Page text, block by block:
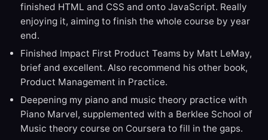
finished HTML and CSS and onto JavaScript. Really
enjoying it, aiming to finish the whole course by year
end.
Finished Impact First Product Teams by Matt LeMay,
brief and excellent. Also recommend his other book,
Product Management in Practice.
Deepening my piano and music theory practice with
Piano Marvel, supplemented with a Berklee School of
Music theory course on Coursera to fill in the gaps.